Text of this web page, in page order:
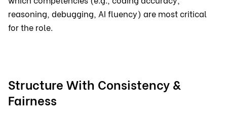
reasoning, debugging, AI fluency) are most critical
for the role.
Structure With Consistency &
Fairness